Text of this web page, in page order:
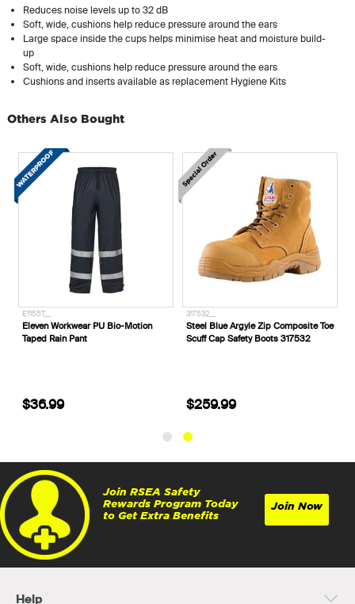
Reduces noise levels up to 32 dB
Soft, wide, cushions help reduce pressure around the ears
Large space inside the cups helps minimise heat and moisture build-
up
Soft, wide, cushions help reduce pressure around the ears
Cushions and inserts available as replacement Hygiene Kits
Others Also Bought
E1155T__
Eleven Workwear PU Bio-Motion
Taped Rain Pant
$36.99
317532__
Steel Blue Argyle Zip Composite Toe
Scuff Cap Safety Boots 317532
$259.99
Join RSEA Safety
Rewards Program Today
to Get Extra Benefits
Join Now
Help